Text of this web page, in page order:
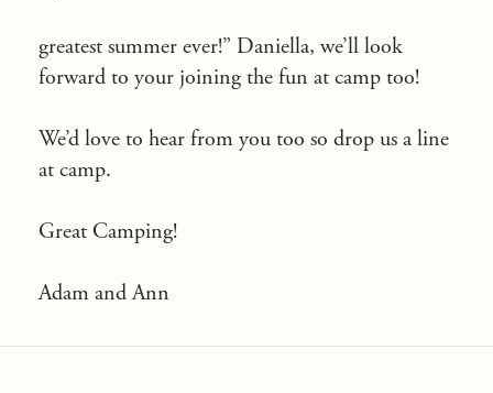
greatest summer ever!” Daniella, we’ll look
forward to your joining the fun at camp too!
We’d love to hear from you too so drop us a line
at camp.
Great Camping!
Adam and Ann